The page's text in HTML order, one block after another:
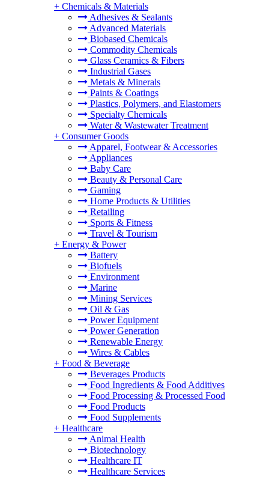
+ Chemicals & Materials
Adhesives & Sealants
Advanced Materials
Biobased Chemicals
Commodity Chemicals
Glass Ceramics & Fibers
Industrial Gases
Metals & Minerals
Paints & Coatings
Plastics, Polymers, and Elastomers
Specialty Chemicals
Water & Wastewater Treatment
+ Consumer Goods
Apparel, Footwear & Accessories
Appliances
Baby Care
Beauty & Personal Care
Gaming
Home Products & Utilities
Retailing
Sports & Fitness
Travel & Tourism
+ Energy & Power
Battery
Biofuels
Environment
Marine
Mining Services
Oil & Gas
Power Equipment
Power Generation
Renewable Energy
Wires & Cables
+ Food & Beverage
Beverages Products
Food Ingredients & Food Additives
Food Processing & Processed Food
Food Products
Food Supplements
+ Healthcare
Animal Health
Biotechnology
Healthcare IT
Healthcare Services